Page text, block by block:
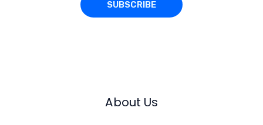
SUBSCRIBE
About Us